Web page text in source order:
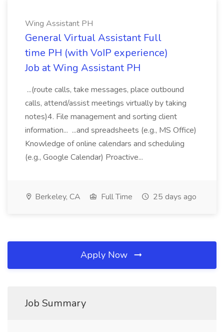
Wing Assistant PH
General Virtual Assistant Full
time PH (with VoIP experience)
Job at Wing Assistant PH
...(route calls, take messages, place outbound
calls, attend/assist meetings virtually by taking
notes)4. File management and sorting client
information... ...and spreadsheets (e.g., MS Office)
Knowledge of online calendars and scheduling
(e.g., Google Calendar) Proactive...
Berkeley, CA Full Time 25 days ago
Apply Now
Job Summary